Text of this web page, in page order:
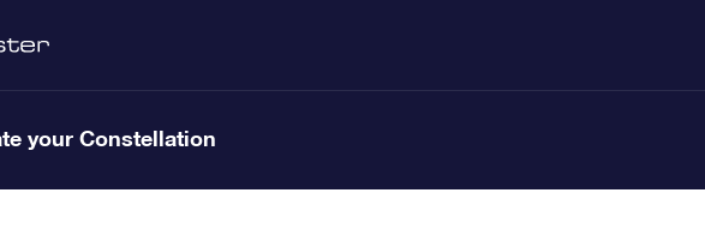
your Constellation